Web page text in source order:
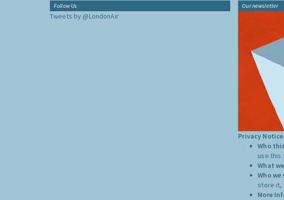
Follow Us
Tweets by @LondonAir
Our newsletter
Privacy
Who
use this
What
Who
store it,
More